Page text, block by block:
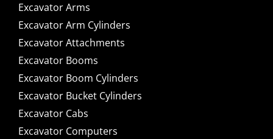
Excavator Arms
Excavator Arm Cylinders
Excavator Attachments
Excavator Booms
Excavator Boom Cylinders
Excavator Bucket Cylinders
Excavator Cabs
Excavator Computers